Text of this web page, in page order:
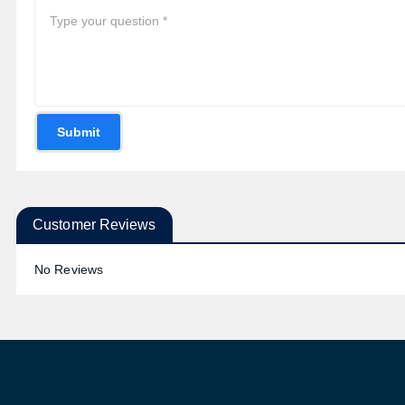
Submit
Customer Reviews
No Reviews